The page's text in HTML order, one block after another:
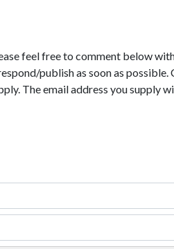
feel free to comment below
publish as soon as
The email address you supply